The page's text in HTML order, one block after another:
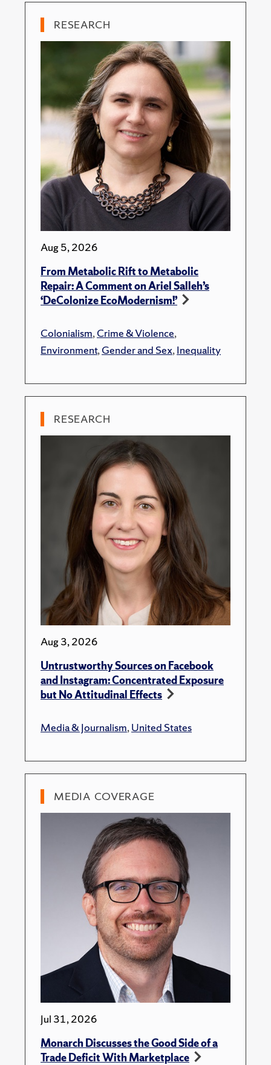
RESEARCH
Aug 5, 2026
From Metabolic Rift to Metabolic
Repair: A Comment on Ariel Salleh’s
‘DeColonize EcoModernism!’
Colonialism,Crime & Violence,
Environment,Gender and Sex,Inequality
RESEARCH
Aug 3, 2026
Untrustworthy Sources on Facebook
and Instagram: Concentrated Exposure
but No Attitudinal Effects
Media & Journalism,United States
MEDIA COVERAGE
Jul 31, 2026
Monarch Discusses the Good Side of a
Trade Deficit With Marketplace